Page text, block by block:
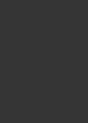
Revealed What